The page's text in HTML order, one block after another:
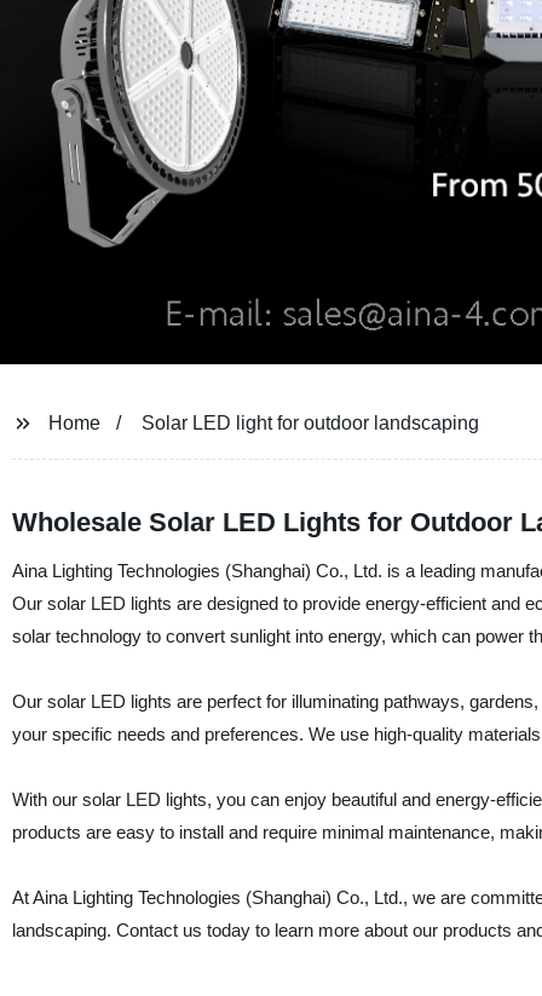
Home Solar LED light for outdoor landscaping
Wholesale Solar LED Lights for Outdoor
Aina Lighting Technologies (Shanghai) Co., Ltd. is a leading
Our solar LED lights are designed to provide energy-efficient and
solar technology to convert sunlight into energy, which can power
Our solar LED lights are perfect for illuminating pathways,
your specific needs and preferences. We use high-quality
With our solar LED lights, you can enjoy beautiful and energy-
products are easy to install and require minimal maintenance,
At Aina Lighting Technologies (Shanghai) Co., Ltd., we are
landscaping. Contact us today to learn more about our products